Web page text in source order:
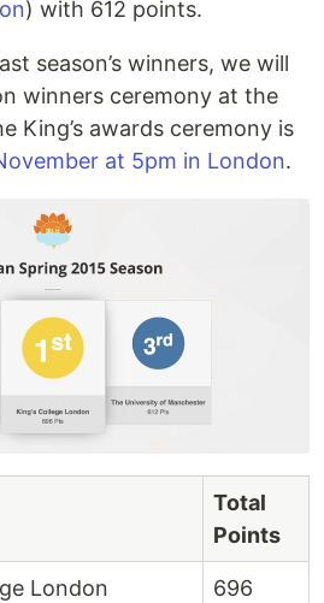
) with 612 points.
season’s winners, we will
winners ceremony at the
King’s awards ceremony is
at 5pm in London.
Total
Points
London 696